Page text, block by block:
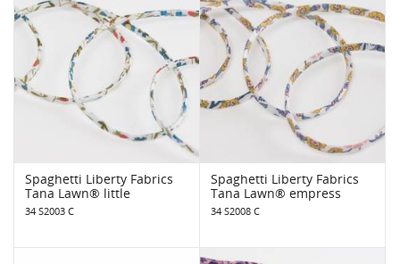
Spaghetti Liberty Fabrics
Tana Lawn® little
34 S2003 C
Spaghetti Liberty Fabrics
Tana Lawn® empress
34 S2008 C